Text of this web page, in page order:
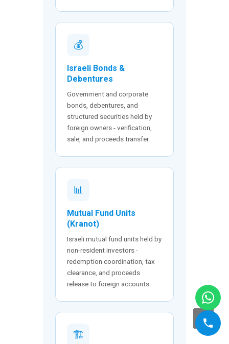
💰
Israeli Bonds &
Debentures
Government and corporate
bonds, debentures, and
structured securities held by
foreign owners - verification,
sale, and proceeds transfer.
📊
Mutual Fund Units
(Kranot)
Israeli mutual fund units held by
non-resident investors -
redemption coordination, tax
clearance, and proceeds
release to foreign accounts.
🏗️